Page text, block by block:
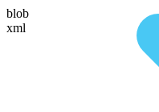
blob
xml